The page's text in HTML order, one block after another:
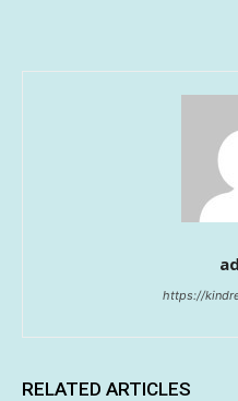
https://
RELATED ARTICLES